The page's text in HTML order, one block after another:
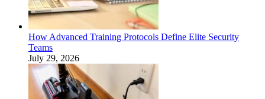
How Advanced Training Protocols Define Elite Security
Teams
July 29, 2026